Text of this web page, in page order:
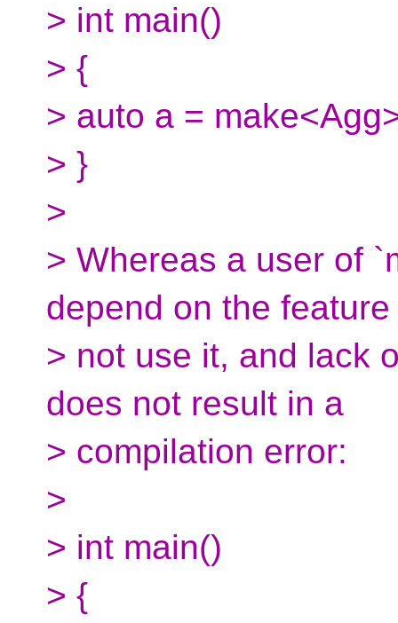
> int main()
> {
> auto a =
> }
>
> Whereas a user of
depend on the
> not use it, and lack
does not result in a
> compilation error:
>
> int main()
> {